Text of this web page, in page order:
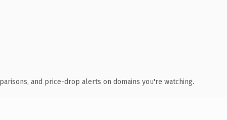
and price-drop alerts on domains you're watching.